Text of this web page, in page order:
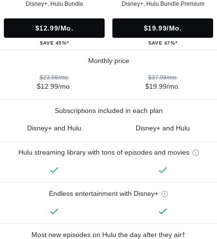
Disney+, Hulu Bundle
$12.99/mo.
SAVE 45%*
Disney+, Hulu Bundle Premium
$19.99/mo.
SAVE 47%*
Monthly price
$23.98/mo.
$12.99/mo.
$37.98/mo.
$19.99/mo.
Subscriptions included in each plan
Disney+ and Hulu Disney+ and Hulu
Hulu streaming library with tons of episodes and movies
Endless entertainment with Disney+
Most new episodes on Hulu the day after they air†